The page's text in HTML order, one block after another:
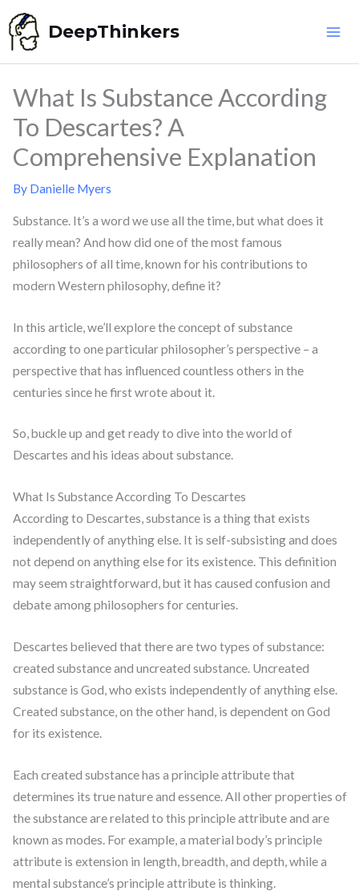
Skip
to
content
DeepThinkers
What Is Substance According
To Descartes? A
Comprehensive Explanation
By Danielle Myers
Substance. It’s a word we use all the time, but what does it
really mean? And how did one of the most famous
philosophers of all time, known for his contributions to
modern Western philosophy, define it?
In this article, we’ll explore the concept of substance
according to one particular philosopher’s perspective – a
perspective that has influenced countless others in the
centuries since he first wrote about it.
So, buckle up and get ready to dive into the world of
Descartes and his ideas about substance.
What Is Substance According To Descartes
According to Descartes, substance is a thing that exists
independently of anything else. It is self-subsisting and does
not depend on anything else for its existence. This definition
may seem straightforward, but it has caused confusion and
debate among philosophers for centuries.
Descartes believed that there are two types of substance:
created substance and uncreated substance. Uncreated
substance is God, who exists independently of anything else.
Created substance, on the other hand, is dependent on God
for its existence.
Each created substance has a principle attribute that
determines its true nature and essence. All other properties of
the substance are related to this principle attribute and are
known as modes. For example, a material body’s principle
attribute is extension in length, breadth, and depth, while a
mental substance’s principle attribute is thinking.